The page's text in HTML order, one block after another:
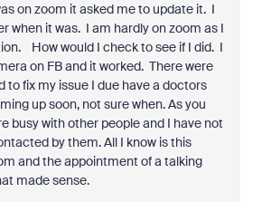
on zoom it asked me to update it. I
when it was. I am hardly on zoom as I
How would I check to see if I did. I
on FB and it worked. There were
to fix my issue I due have a doctors
up soon, not sure when. As you
busy with other people and I have not
by them. All I know is this
and the appointment of a talking
made sense.